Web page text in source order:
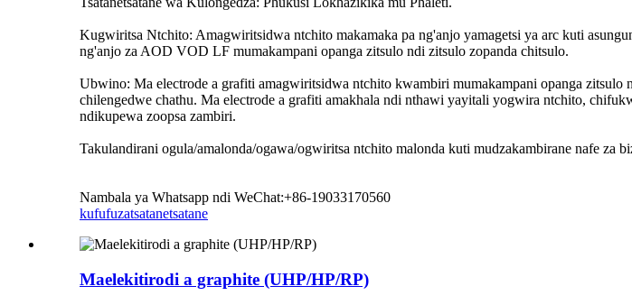
Kugwiritsa Ntchito: Amagwiritsidwa ntchito makamaka pa ng'anjo yamagetsi ya arc kuti
ng'anjo za AOD VOD LF mumakampani opanga zitsulo ndi zitsulo zopanda chitsulo.
Ubwino: Ma electrode a grafiti amagwiritsidwa ntchito kwambiri mumakampani opanga
chilengedwe chathu. Ma electrode a grafiti amakhala ndi nthawi yayitali yogwira ntchito,
ndikupewa zoopsa zambiri.
Takulandirani ogula/amalonda/ogawa/ogwiritsa ntchito malonda kuti mudzakambirane nafe za
Nambala ya Whatsapp ndi WeChat:+86-19033170560
kufufuzatsatanetsatane
Maelekitirodi a graphite (UHP/HP/RP)